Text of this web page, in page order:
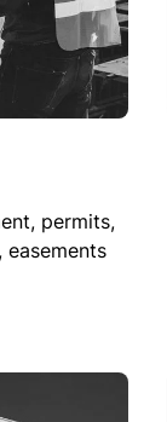
permits,
easements